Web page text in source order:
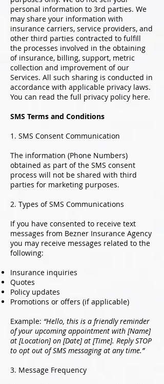
personal information to 3rd parties. We
may share your information with
insurance carriers, service providers, and
other third parties contracted to fulfill
the processes involved in the obtaining
of insurance, billing, support, metric
collection and improvement of our
Services. All such sharing is conducted in
accordance with applicable privacy laws.
You can read the full privacy policy here.
SMS Terms and Conditions
1. SMS Consent Communication
The information (Phone Numbers)
obtained as part of the SMS consent
process will not be shared with third
parties for marketing purposes.
2. Types of SMS Communications
If you have consented to receive text
messages from Bezner Insurance Agency
you may receive messages related to the
following:
Insurance inquiries
Quotes
Policy updates
Promotions or offers (if applicable)
Example: “Hello, this is a friendly reminder
of your upcoming appointment with [Name]
at [Location] on [Date] at [Time]. Reply STOP
to opt out of SMS messaging at any time.”
3. Message Frequency